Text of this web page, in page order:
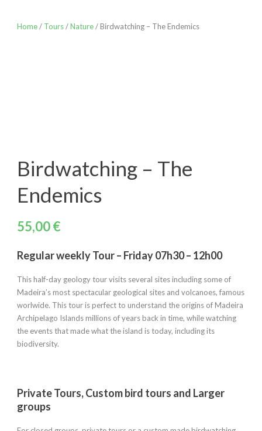
Home/ Tours/Nature/ Birdwatching – The Endemics
Birdwatching – The
Endemics
55,00€
Regular weekly Tour – Friday 07h30 – 12h00
This half-day geology tour visits several sites including some of
Madeira’s most spectacular geological sites and volcanoes, famous
worlwide. This tour is perfect to understand the origins of Madeira
Archipelago Islands millions of years back in time, while watching
the events that made what the island is today, including its
biodiversity.
Private Tours, Custom bird tours and Larger
groups